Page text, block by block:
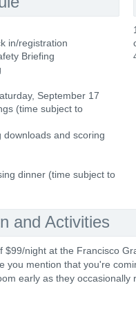
in/registration
Briefing
September 17
(time subject to
and scoring
dinner (time subject to
and Activities
$99/night at the Francisco
you mention that you're
early as they occasionally